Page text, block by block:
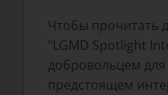
Чтобы прочитать
"LGMD Spotlight
добровольцем для
предстоящем